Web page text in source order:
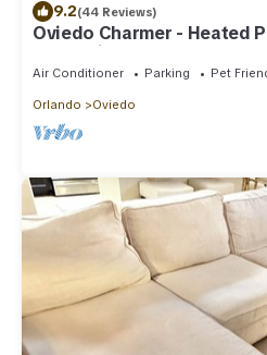
9.2(44 Reviews)
Oviedo Charmer - Heated
everything
Air Conditioner Parking Pet
Orlando Oviedo